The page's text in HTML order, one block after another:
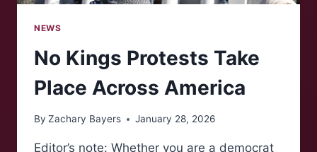
NEWS
No Kings Protests Take
Place Across America
By Zachary Bayers January 28, 2026
Editor’s note: Whether you are a democrat